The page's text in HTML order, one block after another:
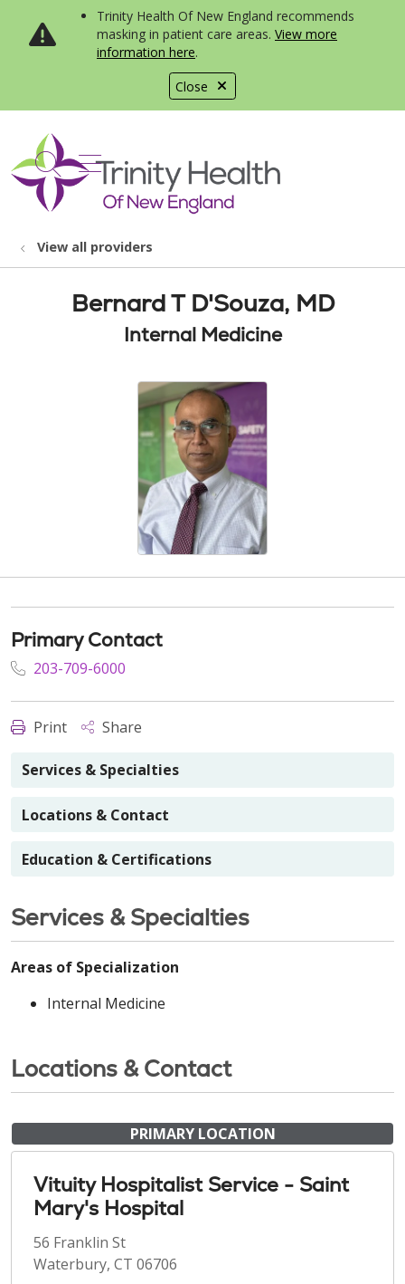
Close
Trinity Health Of New England recommends
masking in patient care areas. View more
information here.
search
show off canvas menu
View all providers
Bernard T D'Souza, MD
Internal Medicine
Primary Contact
203-709-6000
Print Share
Services & Specialties
Locations & Contact
Education & Certifications
Services & Specialties
Areas of Specialization
Internal Medicine
Locations & Contact
PRIMARY LOCATION
Vituity Hospitalist Service - Saint
Mary's Hospital
56 Franklin St
Waterbury, CT 06706